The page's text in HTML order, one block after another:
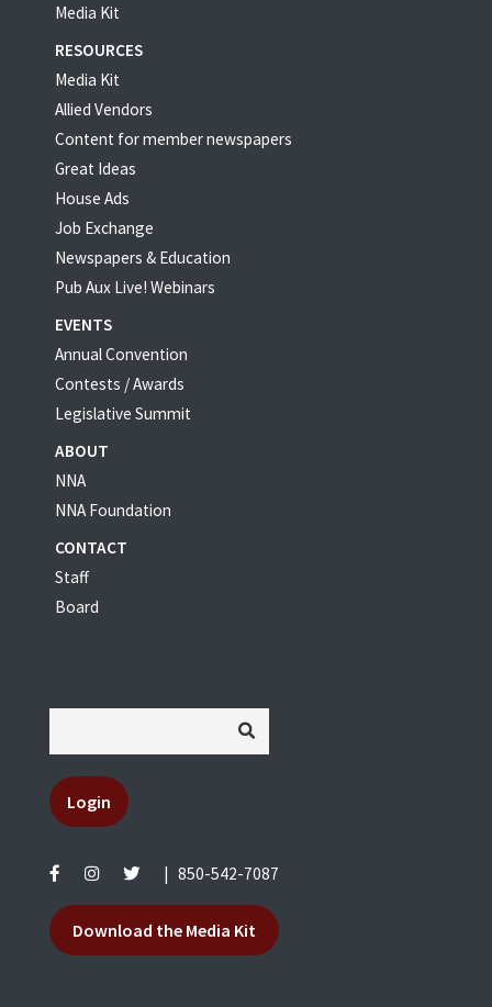
Media Kit
RESOURCES
Media Kit
Allied Vendors
Content for member newspapers
Great Ideas
House Ads
Job Exchange
Newspapers & Education
Pub Aux Live! Webinars
EVENTS
Annual Convention
Contests / Awards
Legislative Summit
ABOUT
NNA
NNA Foundation
CONTACT
Staff
Board
Login
850-542-7087
Download the Media Kit